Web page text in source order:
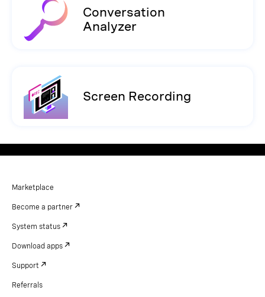
Conversation
Analyzer
Screen Recording
Marketplace
Become a partner
System status
Download apps
Support
Referrals